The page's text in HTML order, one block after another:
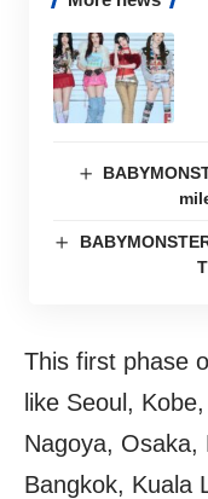
This first phase
like Seoul,
Nagoya, Osaka,
Bangkok, Kuala